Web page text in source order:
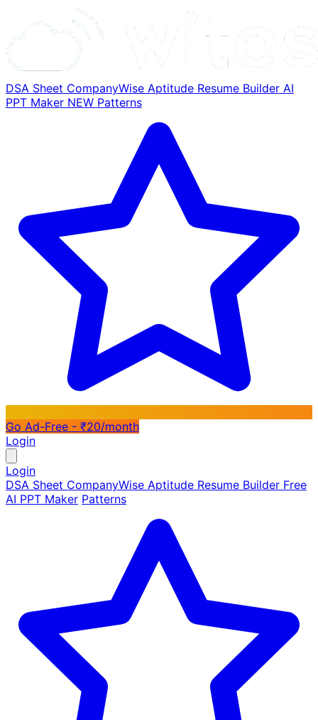
DSA Sheet CompanyWise Aptitude Resume Builder AI
PPT Maker NEW Patterns
Go Ad-Free - ₹20/month
Login
Login
DSA Sheet CompanyWise Aptitude Resume Builder Free
AI PPT Maker Patterns